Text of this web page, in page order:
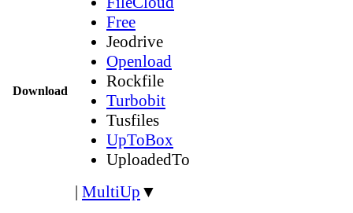
Download
Free
Jeodrive
Openload
Rockfile
Turbobit
Tusfiles
UpToBox
UploadedTo
| MultiUp ▼